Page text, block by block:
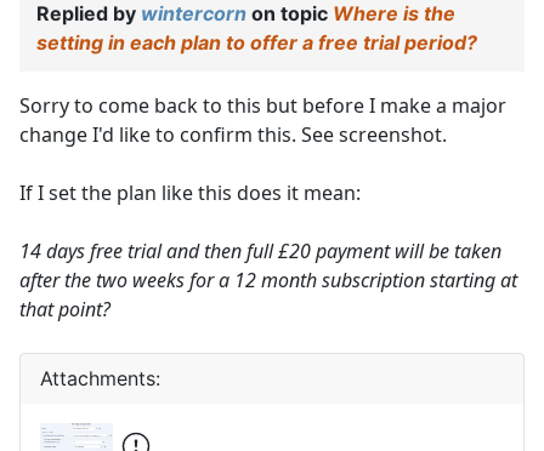
Replied by wintercorn on topic Where is the
setting in each plan to offer a free trial period?
Sorry to come back to this but before I make a major
change I'd like to confirm this. See screenshot.
If I set the plan like this does it mean:
14 days free trial and then full £20 payment will be taken
after the two weeks for a 12 month subscription starting at
that point?
Attachments: